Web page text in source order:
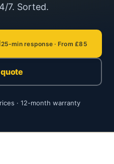
7. Sorted.
25-min response · From £85
quote
· 12-month warranty